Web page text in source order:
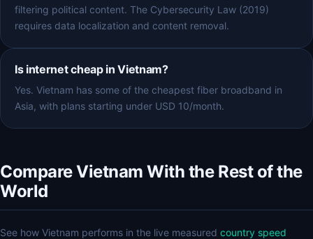
filtering political content. The Cybersecurity Law (2019)
requires data localization and content removal.
Is internet cheap in Vietnam?
Yes. Vietnam has some of the cheapest fiber broadband in
Asia, with plans starting under USD 10/month.
Compare Vietnam With the Rest of the
World
See how Vietnam performs in the live measured country speed